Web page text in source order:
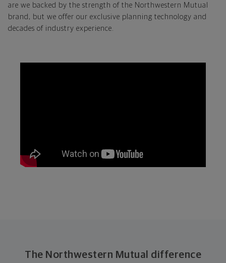
are we backed by the strength of the Northwestern Mutual
brand, but we offer our exclusive planning technology and
decades of industry experience.
The Northwestern Mutual difference